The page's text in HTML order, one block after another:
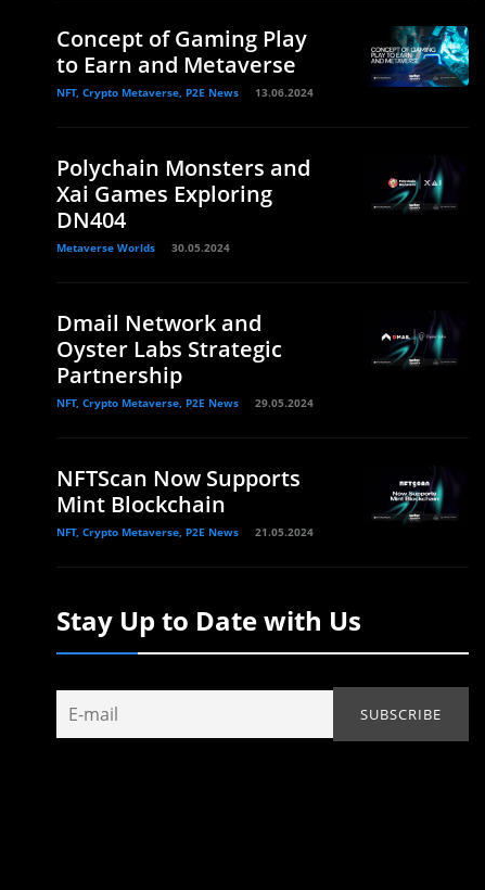
Concept of Gaming Play
to Earn and Metaverse
NFT, Crypto Metaverse, P2E News 13.06.2024
Polychain Monsters and
Xai Games Exploring
DN404
Metaverse Worlds 30.05.2024
Dmail Network and
Oyster Labs Strategic
Partnership
NFT, Crypto Metaverse, P2E News 29.05.2024
NFTScan Now Supports
Mint Blockchain
NFT, Crypto Metaverse, P2E News 21.05.2024
Stay Up to Date with Us